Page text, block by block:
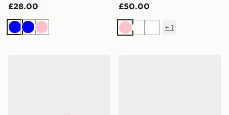
£28.00
BlueBluePink
£50.00
PinkWhiteWhite
+ 1